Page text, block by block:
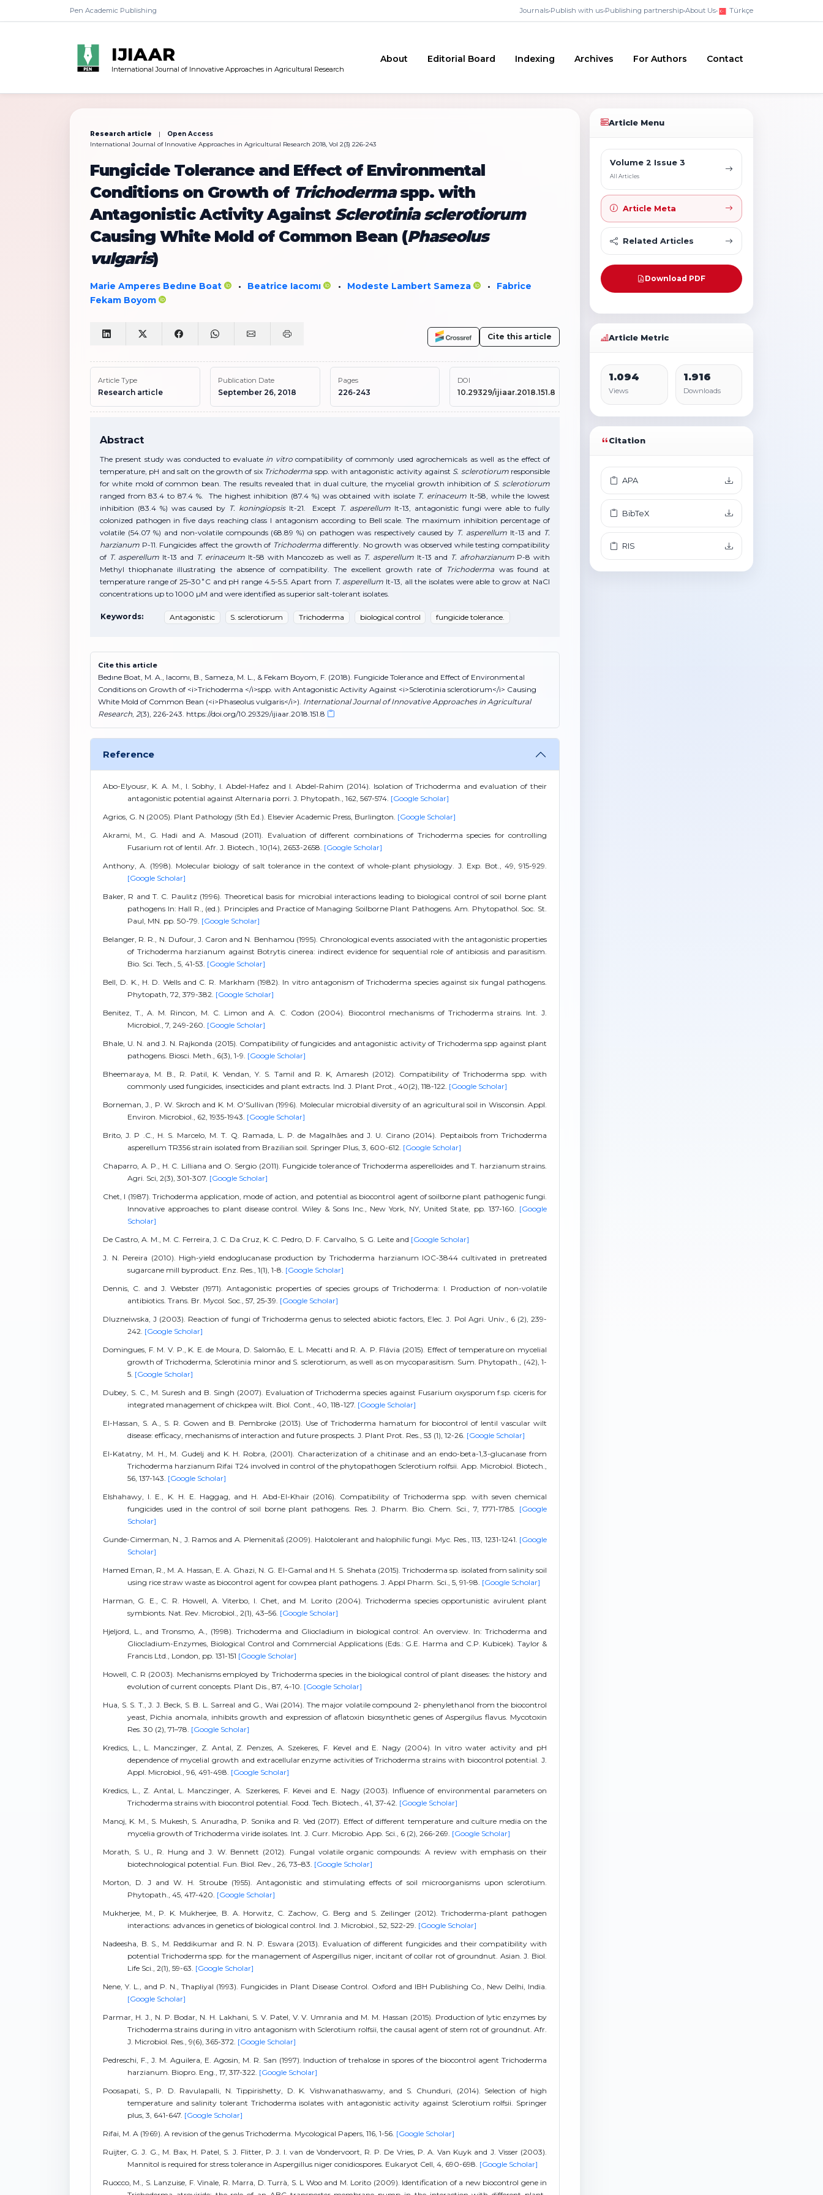
Pen Academic Publishing Journals•Publish with us•Publishing partnership•About Us• Türkçe
IJIAAR
International Journal of Innovative Approaches in Agricultural Research
About Editorial Board Indexing Archives For Authors Contact
Research article |
Open Access
International Journal of Innovative Approaches in Agricultural Research 2018, Vol 2(3) 226-243
Fungicide Tolerance and Effect of Environmental
Conditions on Growth of Trichodermaspp. with
Antagonistic Activity AgainstSclerotinia sclerotiorum
Causing White Mold of Common Bean (Phaseolus
vulgaris)
Marie Amperes Bedıne Boat • Beatrice Iacomı • Modeste Lambert Sameza •
Fabrice
Fekam Boyom
Cite this article
Article Type
Research article
Publication Date
September 26, 2018
Pages
226-243
DOI
10.29329/ijiaar.2018.151.8
Abstract
The present study was conducted to evaluatein vitrocompatibility of commonly used agrochemicals as well as the effect of
temperature, pH and salt on the growth of six Trichoderma spp. with antagonistic activity against S. sclerotiorumresponsible
for white mold of common bean. The results revealed that in dual culture, the mycelial growth inhibition of S. sclerotiorum
ranged from 83.4 to 87.4 %. The highest inhibition (87.4 %) was obtained with isolate T. erinaceum It-58, while the lowest
inhibition (83.4 %) was caused by T. koningiopsis It-21. Except T. asperellum It-13, antagonistic fungi were able to fully
colonized pathogen in five days reaching class I antagonism according to Bell scale. The maximum inhibition percentage of
volatile (54.07 %) and non-volatile compounds (68.89 %) on pathogen was respectively caused by T. asperellumIt-13 and T.
harzianum P-11. Fungicides affect the growth of Trichoderma differently. No growth was observed while testing compatibility
of T. asperellum It-13 and T. erinaceum It-58 with Mancozeb as well as T. asperellumIt-13 and T. afroharzianum P-8 with
Methyl thiophanate illustrating the absence of compatibility. The excellent growth rate of Trichoderma was found at
temperature range of 25–30˚C and pH range 4.5-5.5. Apart from T. asperellum It-13, all the isolates were able to grow at NaCl
concentrations up to 1000 µM and were identified as superior salt-tolerant isolates.
Keywords: Antagonistic S. sclerotiorum Trichoderma biological control fungicide tolerance.
Cite this article
Bedıne Boat, M. A., Iacomı, B., Sameza, M. L., & Fekam Boyom, F. (2018). Fungicide Tolerance and Effect of Environmental
Conditions on Growth of <i>Trichoderma </i>spp. with Antagonistic Activity Against <i>Sclerotinia sclerotiorum</i> Causing
White Mold of Common Bean (<i>Phaseolus vulgaris</i>). International Journal of Innovative Approaches in Agricultural
Research 2(3), 226-243. https://doi.org/10.29329/ijiaar.2018.151.8
Reference
Abo-Elyousr, K. A. M., I. Sobhy, I. Abdel-Hafez and I. Abdel-Rahim (2014). Isolation of Trichoderma and evaluation of their
antagonistic potential against Alternaria porri. J. Phytopath., 162, 567-574. [Google Scholar]
Agrios, G. N (2005). Plant Pathology (5th Ed.). Elsevier Academic Press, Burlington. [Google Scholar]
Akrami, M., G. Hadi and A. Masoud (2011). Evaluation of different combinations of Trichoderma species for controlling
Fusarium rot of lentil. Afr. J. Biotech., 10(14), 2653-2658. [Google Scholar]
Anthony, A. (1998). Molecular biology of salt tolerance in the context of whole-plant physiology. J. Exp. Bot., 49, 915-929.
[Google Scholar]
Baker, R and T. C. Paulitz (1996). Theoretical basis for microbial interactions leading to biological control of soil borne plant
pathogens In: Hall R., (ed.). Principles and Practice of Managing Soilborne Plant Pathogens. Am. Phytopathol. Soc. St.
Paul, MN. pp. 50-79. [Google Scholar]
Belanger, R. R., N. Dufour, J. Caron and N. Benhamou (1995). Chronological events associated with the antagonistic properties
of Trichoderma harzianum against Botrytis cinerea: indirect evidence for sequential role of antibiosis and parasitism.
Bio. Sci. Tech., 5, 41-53. [Google Scholar]
Bell, D. K., H. D. Wells and C. R. Markham (1982). In vitro antagonism of Trichoderma species against six fungal pathogens.
Phytopath, 72, 379-382. [Google Scholar]
Benitez, T., A. M. Rincon, M. C. Limon and A. C. Codon (2004). Biocontrol mechanisms of Trichoderma strains. Int. J.
Microbiol., 7, 249-260. [Google Scholar]
Bhale, U. N. and J. N. Rajkonda (2015). Compatibility of fungicides and antagonistic activity of Trichoderma spp against plant
pathogens. Biosci. Meth., 6(3), 1-9. [Google Scholar]
Bheemaraya, M. B., R. Patil, K. Vendan, Y. S. Tamil and R. K, Amaresh (2012). Compatibility of Trichoderma spp. with
commonly used fungicides, insecticides and plant extracts. Ind. J. Plant Prot., 40(2), 118-122. [Google Scholar]
Borneman, J., P. W. Skroch and K. M. O'Sullivan (1996). Molecular microbial diversity of an agricultural soil in Wisconsin. Appl.
Environ. Microbiol., 62, 1935-1943. [Google Scholar]
Brito, J. P .C., H. S. Marcelo, M. T. Q. Ramada, L. P. de Magalhães and J. U. Cirano (2014). Peptaibols from Trichoderma
asperellum TR356 strain isolated from Brazilian soil. Springer Plus, 3, 600-612. [Google Scholar]
Chaparro, A. P., H. C. Lilliana and O. Sergio (2011). Fungicide tolerance of Trichoderma asperelloides and T. harzianum strains.
Agri. Sci, 2(3), 301-307. [Google Scholar]
Chet, I (1987). Trichoderma application, mode of action, and potential as biocontrol agent of soilborne plant pathogenic fungi.
Innovative approaches to plant disease control. Wiley & Sons Inc., New York, NY, United State, pp. 137-160. [Google
Scholar]
De Castro, A. M., M. C. Ferreira, J. C. Da Cruz, K. C. Pedro, D. F. Carvalho, S. G. Leite and [Google Scholar]
J. N. Pereira (2010). High-yield endoglucanase production by Trichoderma harzianum IOC-3844 cultivated in pretreated
sugarcane mill byproduct. Enz. Res., 1(1), 1-8. [Google Scholar]
Dennis, C. and J. Webster (1971). Antagonistic properties of species groups of Trichoderma: I. Production of non-volatile
antibiotics. Trans. Br. Mycol. Soc., 57, 25-39. [Google Scholar]
Dluzneiwska, J (2003). Reaction of fungi of Trichoderma genus to selected abiotic factors, Elec. J. Pol Agri. Univ., 6 (2), 239-
242. [Google Scholar]
Domingues, F. M. V. P., K. E. de Moura, D. Salomão, E. L. Mecatti and R. A. P. Flávia (2015). Effect of temperature on mycelial
growth of Trichoderma, Sclerotinia minor and S. sclerotiorum, as well as on mycoparasitism. Sum. Phytopath., (42), 1-
5. [Google Scholar]
Dubey, S. C., M. Suresh and B. Singh (2007). Evaluation of Trichoderma species against Fusarium oxysporum f.sp. ciceris for
integrated management of chickpea wilt. Biol. Cont., 40, 118-127. [Google Scholar]
El-Hassan, S. A., S. R. Gowen and B. Pembroke (2013). Use of Trichoderma hamatum for biocontrol of lentil vascular wilt
disease: efficacy, mechanisms of interaction and future prospects. J. Plant Prot. Res., 53 (1), 12-26. [Google Scholar]
El-Katatny, M. H., M. Gudelj and K. H. Robra, (2001). Characterization of a chitinase and an endo-beta-1,3-glucanase from
Trichoderma harzianum Rifai T24 involved in control of the phytopathogen Sclerotium rolfsii. App. Microbiol. Biotech.,
56, 137-143. [Google Scholar]
Elshahawy, I. E., K. H. E. Haggag, and H. Abd-El-Khair (2016). Compatibility of Trichoderma spp. with seven chemical
fungicides used in the control of soil borne plant pathogens. Res. J. Pharm. Bio. Chem. Sci., 7, 1771-1785. [Google
Scholar]
Gunde-Cimerman, N., J. Ramos and A. Plemenitaš (2009). Halotolerant and halophilic fungi. Myc. Res., 113, 1231-1241. [Google
Scholar]
Hamed Eman, R., M. A. Hassan, E. A. Ghazi, N. G. El-Gamal and H. S. Shehata (2015). Trichoderma sp. isolated from salinity soil
using rice straw waste as biocontrol agent for cowpea plant pathogens. J. Appl Pharm. Sci., 5, 91-98. [Google Scholar]
Harman, G. E., C. R. Howell, A. Viterbo, I. Chet, and M. Lorito (2004). Trichoderma species opportunistic avirulent plant
symbionts. Nat. Rev. Microbiol., 2(1), 43–56. [Google Scholar]
Hjeljord, L., and Tronsmo, A., (1998). Trichoderma and Gliocladium in biological control: An overview. In: Trichoderma and
Gliocladium-Enzymes, Biological Control and Commercial Applications (Eds.: G.E. Harma and C.P. Kubicek). Taylor &
Francis Ltd., London, pp. 131-151 [Google Scholar]
Howell, C. R (2003). Mechanisms employed by Trichoderma species in the biological control of plant diseases: the history and
evolution of current concepts. Plant Dis., 87, 4-10. [Google Scholar]
Hua, S. S. T., J. J. Beck, S. B. L. Sarreal and G., Wai (2014). The major volatile compound 2- phenylethanol from the biocontrol
yeast, Pichia anomala, inhibits growth and expression of aflatoxin biosynthetic genes of Aspergilus flavus. Mycotoxin
Res. 30 (2), 71–78. [Google Scholar]
Kredics, L., L. Manczinger, Z. Antal, Z. Penzes, A. Szekeres, F. Kevel and E. Nagy (2004). In vitro water activity and pH
dependence of mycelial growth and extracellular enzyme activities of Trichoderma strains with biocontrol potential. J.
Appl. Microbiol., 96, 491-498. [Google Scholar]
Kredics, L., Z. Antal, L. Manczinger, A. Szerkeres, F. Kevei and E. Nagy (2003). Influence of environmental parameters on
Trichoderma strains with biocontrol potential. Food. Tech. Biotech., 41, 37-42. [Google Scholar]
Manoj, K. M., S. Mukesh, S. Anuradha, P. Sonika and R. Ved (2017). Effect of different temperature and culture media on the
mycelia growth of Trichoderma viride isolates. Int. J. Curr. Microbio. App. Sci., 6 (2), 266-269. [Google Scholar]
Morath, S. U., R. Hung and J. W. Bennett (2012). Fungal volatile organic compounds: A review with emphasis on their
biotechnological potential. Fun. Biol. Rev., 26, 73–83. [Google Scholar]
Morton, D. J and W. H. Stroube (1955). Antagonistic and stimulating effects of soil microorganisms upon sclerotium.
Phytopath., 45, 417-420. [Google Scholar]
Mukherjee, M., P. K. Mukherjee, B. A. Horwitz, C. Zachow, G. Berg and S. Zeilinger (2012). Trichoderma-plant pathogen
interactions: advances in genetics of biological control. Ind. J. Microbiol., 52, 522-29. [Google Scholar]
Nadeesha, B. S., M. Reddikumar and R. N. P. Eswara (2013). Evaluation of different fungicides and their compatibility with
potential Trichoderma spp. for the management of Aspergillus niger, incitant of collar rot of groundnut. Asian. J. Biol.
Life Sci., 2(1), 59-63. [Google Scholar]
Nene, Y. L., and P. N., Thapliyal (1993). Fungicides in Plant Disease Control. Oxford and IBH Publishing Co., New Delhi, India.
[Google Scholar]
Parmar, H. J., N. P. Bodar, N. H. Lakhani, S. V. Patel, V. V. Umrania and M. M. Hassan (2015). Production of lytic enzymes by
Trichoderma strains during in vitro antagonism with Sclerotium rolfsii, the causal agent of stem rot of groundnut. Afr.
J. Microbiol. Res., 9(6), 365-372. [Google Scholar]
Pedreschi, F., J. M. Aguilera, E. Agosin, M. R. San (1997). Induction of trehalose in spores of the biocontrol agent Trichoderma
harzianum. Biopro. Eng., 17, 317-322. [Google Scholar]
Poosapati, S., P. D. Ravulapalli, N. Tippirishetty, D. K. Vishwanathaswamy, and S. Chunduri, (2014). Selection of high
temperature and salinity tolerant Trichoderma isolates with antagonistic activity against Sclerotium rolfsii. Springer
plus, 3, 641-647. [Google Scholar]
Rifai, M. A (1969). A revision of the genus Trichoderma. Mycological Papers, 116, 1-56. [Google Scholar]
Ruijter, G. J. G., M. Bax, H. Patel, S. J. Flitter, P. J. I. van de Vondervoort, R. P. De Vries, P. A. Van Kuyk and J. Visser (2003).
Mannitol is required for stress tolerance in Aspergillus niger conidiospores. Eukaryot Cell, 4, 690-698. [Google Scholar]
Ruocco, M., S. Lanzuise, F. Vinale, R. Marra, D. Turrà, S. L Woo and M. Lorito (2009). Identification of a new biocontrol gene in
Article Menu
Volume 2 Issue 3
All Articles
Article Meta
Related Articles
Download PDF
Article Metric
1.094
Views
1.916
Downloads
Citation
APA
BibTeX
RIS